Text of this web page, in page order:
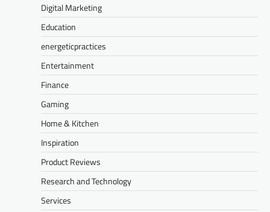
Digital Marketing
Education
energeticpractices
Entertainment
Finance
Gaming
Home & Kitchen
Inspiration
Product Reviews
Research and Technology
Services